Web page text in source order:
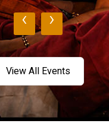
‹ ›
View All Events